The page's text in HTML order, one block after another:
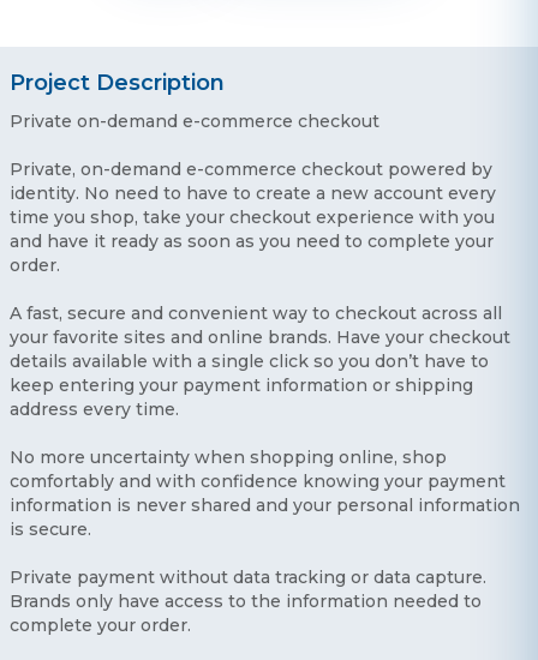
Project Description
Private on-demand e-commerce checkout
Private, on-demand e-commerce checkout powered by
identity. No need to have to create a new account every
time you shop, take your checkout experience with you
and have it ready as soon as you need to complete your
order.
A fast, secure and convenient way to checkout across all
your favorite sites and online brands. Have your checkout
details available with a single click so you don’t have to
keep entering your payment information or shipping
address every time.
No more uncertainty when shopping online, shop
comfortably and with confidence knowing your payment
information is never shared and your personal information
is secure.
Private payment without data tracking or data capture.
Brands only have access to the information needed to
complete your order.